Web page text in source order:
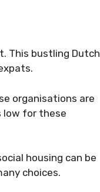
This bustling Dutch
organisations are
low for these
housing can be
choices.